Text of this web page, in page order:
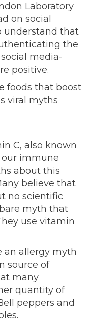
Laboratory
on social
understand that
the
media-
positive.
foods that boost
viral myths
C, also known
our immune
about this
believe that
no scientific
myth that
use vitamin
an allergy myth
source of
many
quantity of
peppers and